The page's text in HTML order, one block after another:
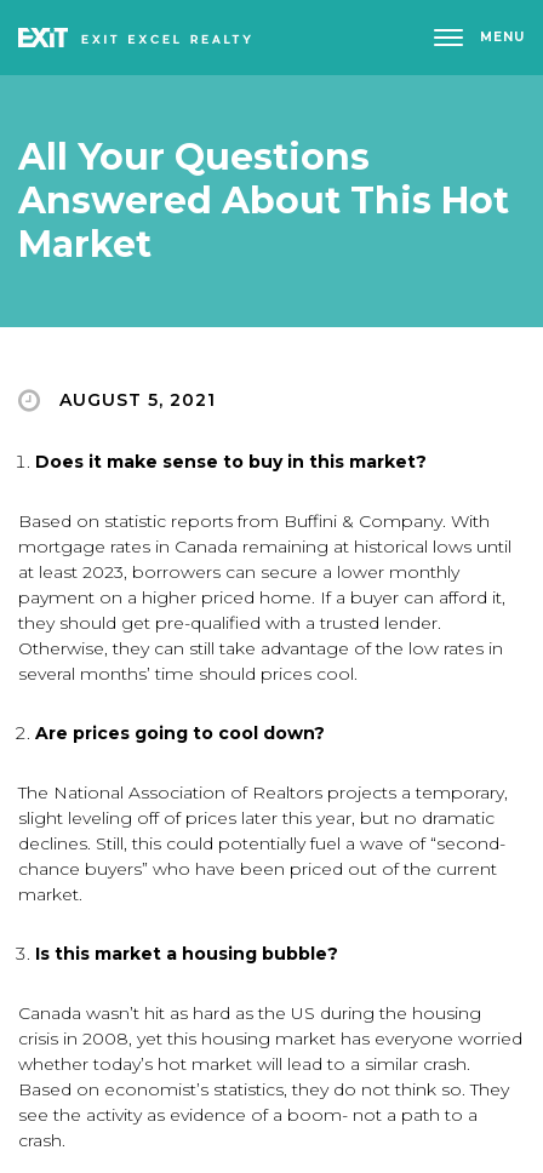
MENU
All Your Questions
Answered About This Hot
Market
AUGUST 5, 2021
Does it make sense to buy in this market?
Based on statistic reports from Buffini & Company. With
mortgage rates in Canada remaining at historical lows until
at least 2023, borrowers can secure a lower monthly
payment on a higher priced home. If a buyer can afford it,
they should get pre-qualified with a trusted lender.
Otherwise, they can still take advantage of the low rates in
several months’ time should prices cool.
Are prices going to cool down?
The National Association of Realtors projects a temporary,
slight leveling off of prices later this year, but no dramatic
declines. Still, this could potentially fuel a wave of “second-
chance buyers” who have been priced out of the current
market.
Is this market a housing bubble?
Canada wasn’t hit as hard as the US during the housing
crisis in 2008, yet this housing market has everyone worried
whether today’s hot market will lead to a similar crash.
Based on economist’s statistics, they do not think so. They
see the activity as evidence of a boom- not a path to a
crash.